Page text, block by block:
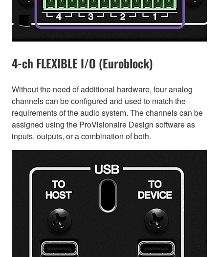
4-ch FLEXIBLE I/O (Euroblock)
Without the need of additional hardware, four analog
channels can be configured and used to match the
requirements of the audio system. The channels can be
assigned using the ProVisionaire Design software as
inputs, outputs, or a combination of both.